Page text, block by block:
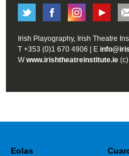
Irish Playography, Irish Theatre
T +353 (0)1 670 4906 | E
Wwww.irishtheatreinstitute.ie
Eolas